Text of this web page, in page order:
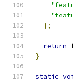
};
return
}
static